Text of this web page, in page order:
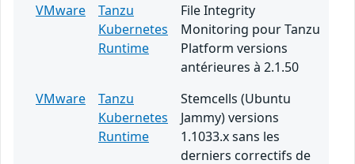
VMware
Tanzu
Kubernetes
Runtime
File Integrity
Monitoring pour Tanzu
Platform versions
antérieures à 2.1.50
VMware
Tanzu
Kubernetes
Runtime
Stemcells (Ubuntu
Jammy) versions
1.1033.x sans les
derniers correctifs de